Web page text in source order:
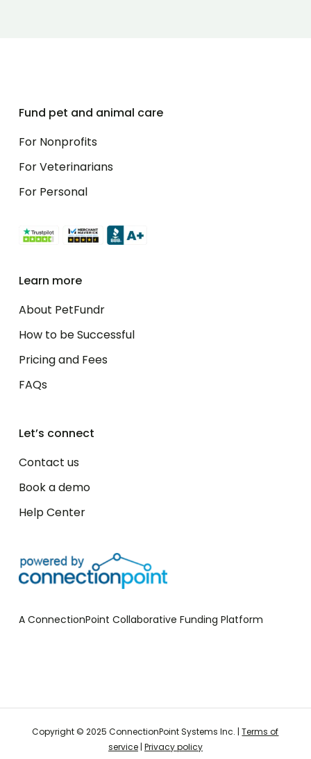
Fund pet and animal care
For Nonprofits
For Veterinarians
For Personal
Learn more
About PetFundr
How to be Successful
Pricing and Fees
FAQs
Let’s connect
Contact us
Book a demo
Help Center
A ConnectionPoint Collaborative Funding Platform
Copyright © 2025 ConnectionPoint Systems Inc. |Terms of
service| Privacy policy